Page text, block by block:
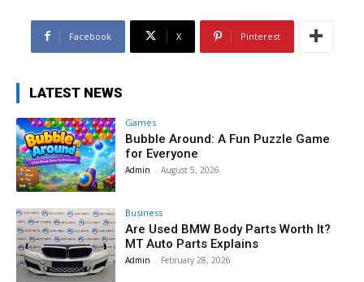
Facebook X Pinterest
LATEST NEWS
Games
Bubble Around: A Fun Puzzle Game
for Everyone
Admin - August 5, 2026
Business
Are Used BMW Body Parts Worth It?
MT Auto Parts Explains
Admin - February 28, 2026